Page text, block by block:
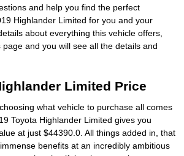
and help you find the perfect
Highlander Limited for you and your
about everything this vehicle offers,
and you will see all the details and
Limited Price
what vehicle to purchase all comes
Toyota Highlander Limited gives you
at just $44390.0. All things added in, that
benefits at an incredibly ambitious